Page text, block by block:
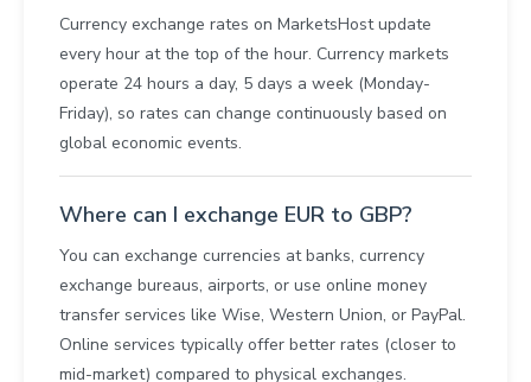
Currency exchange rates on MarketsHost update
every hour at the top of the hour. Currency markets
operate 24 hours a day, 5 days a week (Monday-
Friday), so rates can change continuously based on
global economic events.
Where can I exchange EUR to GBP?
You can exchange currencies at banks, currency
exchange bureaus, airports, or use online money
transfer services like Wise, Western Union, or PayPal.
Online services typically offer better rates (closer to
mid-market) compared to physical exchanges.